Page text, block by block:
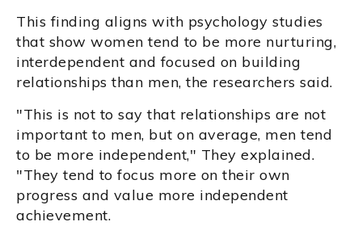
This finding aligns with psychology studies
that show women tend to be more nurturing,
interdependent and focused on building
relationships than men, the researchers said.
"This is not to say that relationships are not
important to men, but on average, men tend
to be more independent," They explained.
"They tend to focus more on their own
progress and value more independent
achievement.